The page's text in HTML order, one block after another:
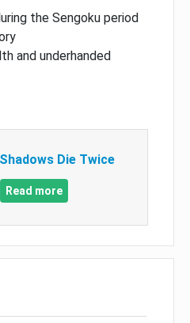
the Sengoku period
and underhanded
Die Twice
Read more